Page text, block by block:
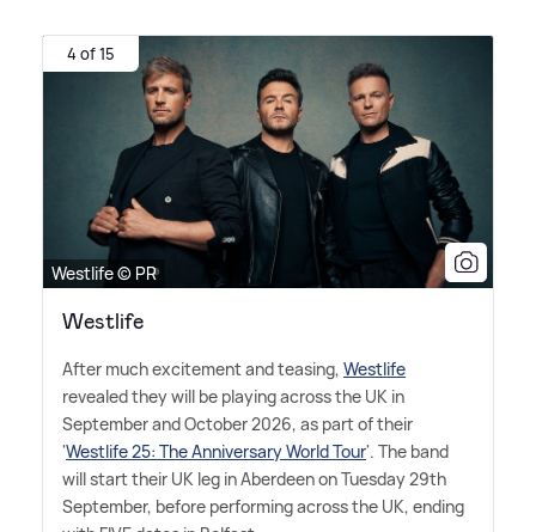
4 of 15
Westlife © PR
Westlife
After much excitement and teasing, Westlife
revealed they will be playing across the UK in
September and October 2026, as part of their
'Westlife 25: The Anniversary World Tour'. The band
will start their UK leg in Aberdeen on Tuesday 29th
September, before performing across the UK, ending